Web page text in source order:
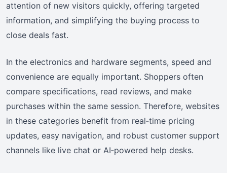
attention of new visitors quickly, offering targeted
information, and simplifying the buying process to
close deals fast.
In the electronics and hardware segments, speed and
convenience are equally important. Shoppers often
compare specifications, read reviews, and make
purchases within the same session. Therefore, websites
in these categories benefit from real‑time pricing
updates, easy navigation, and robust customer support
channels like live chat or AI‑powered help desks.